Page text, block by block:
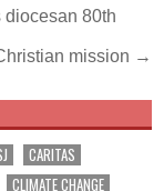
80th
mission →
CARITAS
CLIMATE CHANGE